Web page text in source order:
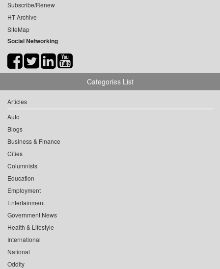
Subscribe/Renew
HT Archive
SiteMap
Social Networking
Categories List
Articles
Auto
Blogs
Business & Finance
Cities
Columnists
Education
Employment
Entertainment
Government News
Health & Lifestyle
International
National
Oddity